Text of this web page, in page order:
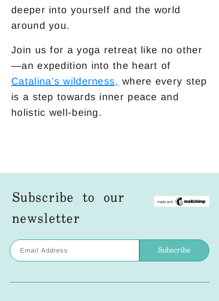
deeper into yourself and the world
around you.
Join us for a yoga retreat like no other
—an expedition into the heart of
Catalina’s wilderness, where every step
is a step towards inner peace and
holistic well-being.
Subscribe to our
newsletter